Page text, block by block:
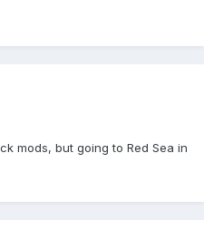
mods, but going to Red Sea in